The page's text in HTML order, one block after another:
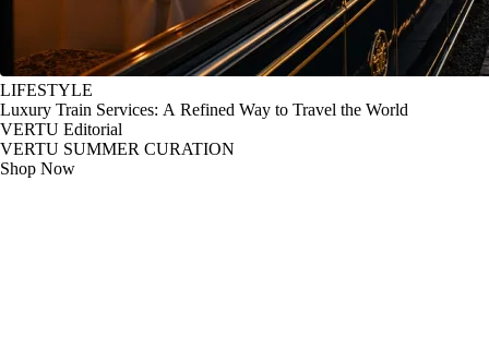
LIFESTYLE
Luxury Train Services: A Refined Way to Travel the World
VERTU Editorial
VERTU SUMMER CURATION
Shop Now